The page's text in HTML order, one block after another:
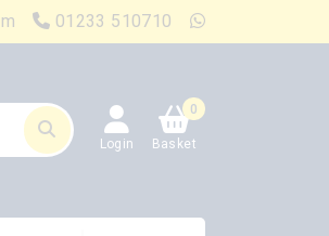
01233 510710
Login
0
Basket